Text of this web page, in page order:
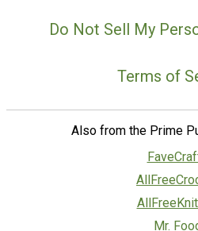
Do Not Sell My
Terms of
Also from the Prime
Mr.